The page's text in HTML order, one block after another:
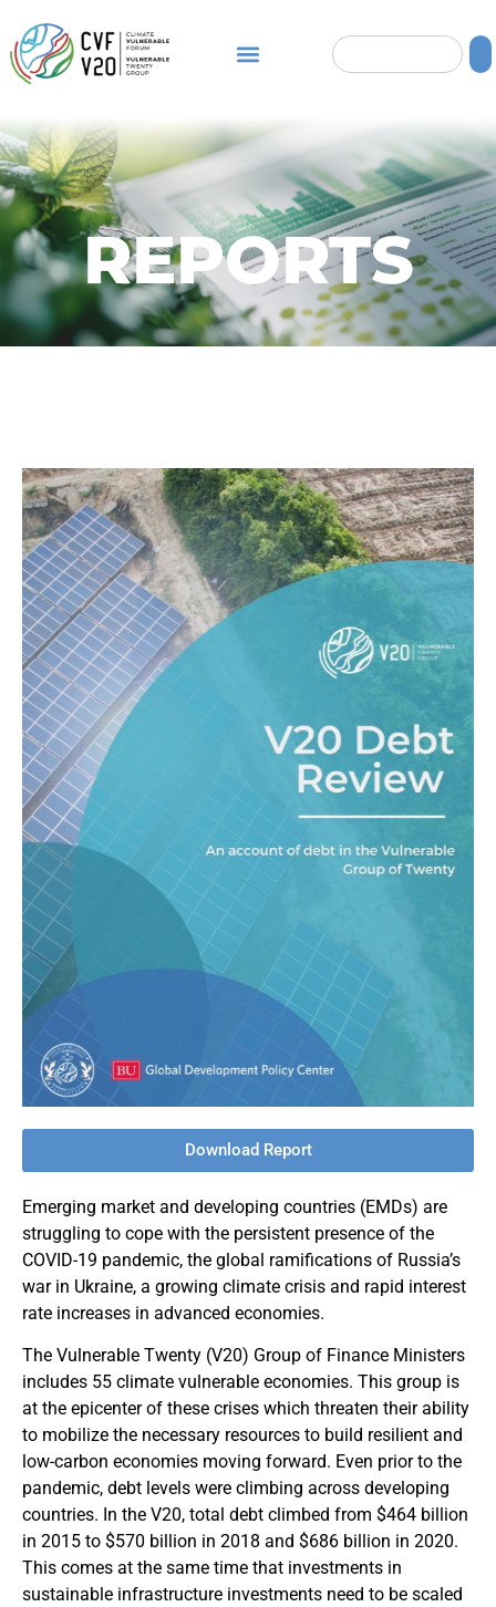
REPORTS
Download Report
Emerging market and developing countries (EMDs) are
struggling to cope with the persistent presence of the
COVID-19 pandemic, the global ramifications of Russia’s
war in Ukraine, a growing climate crisis and rapid interest
rate increases in advanced economies.
The Vulnerable Twenty (V20) Group of Finance Ministers
includes 55 climate vulnerable economies. This group is
at the epicenter of these crises which threaten their ability
to mobilize the necessary resources to build resilient and
low-carbon economies moving forward. Even prior to the
pandemic, debt levels were climbing across developing
countries. In the V20, total debt climbed from $464 billion
in 2015 to $570 billion in 2018 and $686 billion in 2020.
This comes at the same time that investments in
sustainable infrastructure investments need to be scaled